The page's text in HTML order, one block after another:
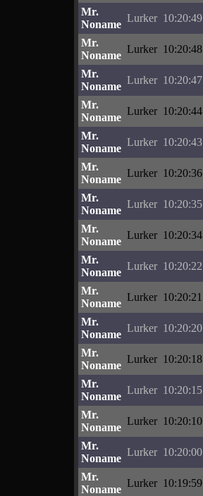
Mr.
Noname
Lurker 10:20:49
Mr.
Noname
Lurker 10:20:48
Mr.
Noname
Lurker 10:20:47
Mr.
Noname
Lurker 10:20:44
Mr.
Noname
Lurker 10:20:43
Mr.
Noname
Lurker 10:20:36
Mr.
Noname
Lurker 10:20:35
Mr.
Noname
Lurker 10:20:34
Mr.
Noname
Lurker 10:20:22
Mr.
Noname
Lurker 10:20:21
Mr.
Noname
Lurker 10:20:20
Mr.
Noname
Lurker 10:20:18
Mr.
Noname
Lurker 10:20:15
Mr.
Noname
Lurker 10:20:10
Mr.
Noname
Lurker 10:20:00
Mr.
Noname
Lurker 10:19:59